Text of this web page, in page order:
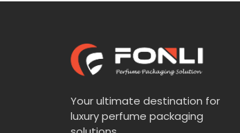
Your ultimate destination for
luxury perfume packaging